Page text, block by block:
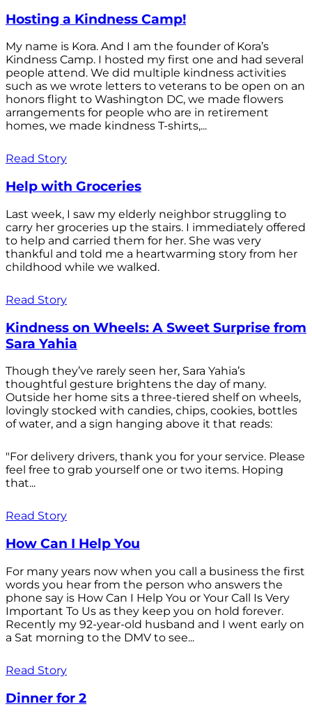
Hosting a Kindness Camp!
My name is Kora. And I am the founder of Kora’s
Kindness Camp. I hosted my first one and had several
people attend. We did multiple kindness activities
such as we wrote letters to veterans to be open on an
honors flight to Washington DC, we made flowers
arrangements for people who are in retirement
homes, we made kindness T-shirts,...
Read Story
Help with Groceries
Last week, I saw my elderly neighbor struggling to
carry her groceries up the stairs. I immediately offered
to help and carried them for her. She was very
thankful and told me a heartwarming story from her
childhood while we walked.
Read Story
Kindness on Wheels: A Sweet Surprise from
Sara Yahia
Though they’ve rarely seen her, Sara Yahia’s
thoughtful gesture brightens the day of many.
Outside her home sits a three-tiered shelf on wheels,
lovingly stocked with candies, chips, cookies, bottles
of water, and a sign hanging above it that reads:
"For delivery drivers, thank you for your service. Please
feel free to grab yourself one or two items. Hoping
that...
Read Story
How Can I Help You
For many years now when you call a business the first
words you hear from the person who answers the
phone say is How Can I Help You or Your Call Is Very
Important To Us as they keep you on hold forever.
Recently my 92-year-old husband and I went early on
a Sat morning to the DMV to see...
Read Story
Dinner for 2